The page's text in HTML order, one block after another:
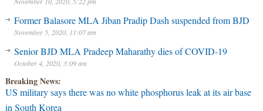
Former Balasore MLA Jiban Pradip Dash suspended from BJD
November 5, 2020, 11:07 am
Senior BJD MLA Pradeep Maharathy dies of COVID-19
October 4, 2020, 3:09 am
Breaking News:
US military says there was no white phosphorus leak at its air base
in South Korea